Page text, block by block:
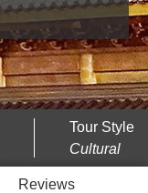
Tour Style
Cultural
Reviews